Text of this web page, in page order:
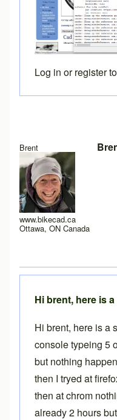
Brent
www.bikecad.ca
Ottawa, ON Canada
Log in orregister
Hi brent, here is
Hi brent, here is a
console typeing 5
but nothing
then I tryed at
then at chrom
already 2 hours